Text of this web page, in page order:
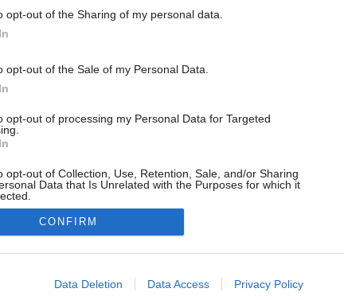
opt-out of the Sharing of my personal data.
opt-out of the Sale of my Personal Data.
opt-out of processing my Personal Data for Targeted
opt-out of Collection, Use, Retention, Sale, and/or Sharing
Data that Is Unrelated with the Purposes for which it
allow Google to enable storage related to advertising like cookies on
CONFIRM
Data Deletion Data Access Privacy Policy